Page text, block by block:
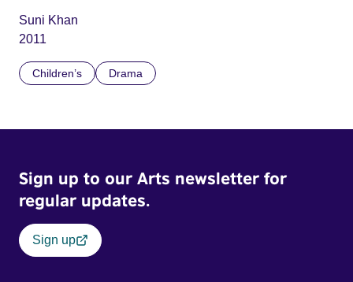
Suni Khan
2011
Children’s Drama
Sign up to our Arts newsletter for
regular updates.
Sign up